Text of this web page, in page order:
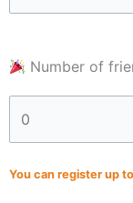
Number of
You can register up